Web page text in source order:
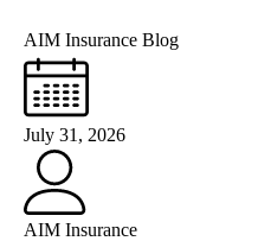
AIM Insurance Blog
July 31, 2026
AIM Insurance